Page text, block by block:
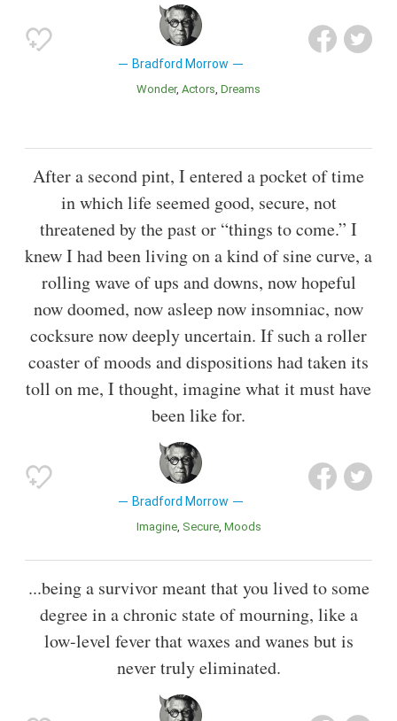
Bradford Morrow
Wonder Actors Dreams
After a second pint, I entered a pocket of time
in which life seemed good, secure, not
threatened by the past or “things to come.” I
knew I had been living on a kind of sine curve, a
rolling wave of ups and downs, now hopeful
now doomed, now asleep now insomniac, now
cocksure now deeply uncertain. If such a roller
coaster of moods and dispositions had taken its
toll on me, I thought, imagine what it must have
been like for.
Bradford Morrow
Imagine Secure Moods
...being a survivor meant that you lived to some
degree in a chronic state of mourning, like a
low-level fever that waxes and wanes but is
never truly eliminated.